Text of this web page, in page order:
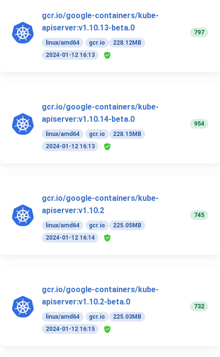
gcr.io/google-containers/kube-
apiserver:v1.10.13-beta.0
linux/amd64 gcr.io
228.12MB
2024-01-12 16:13
797
gcr.io/google-containers/kube-
apiserver:v1.10.14-beta.0
linux/amd64 gcr.io
228.15MB
2024-01-12 16:13
954
gcr.io/google-containers/kube-
apiserver:v1.10.2
linux/amd64 gcr.io
225.05MB
2024-01-12 16:14
745
gcr.io/google-containers/kube-
apiserver:v1.10.2-beta.0
linux/amd64 gcr.io
225.03MB
2024-01-12 16:15
732